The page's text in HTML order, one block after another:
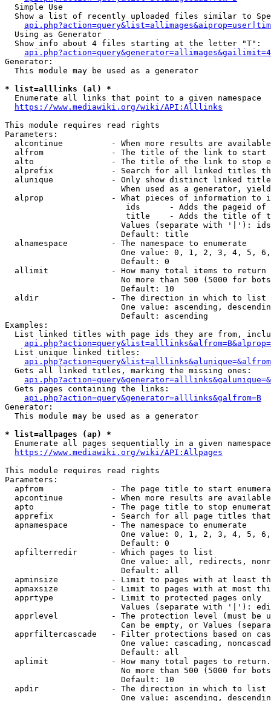
  Simple Use
Show a list of recently uploaded files similar to
  Using as Generator
  Show info about 4 files starting at the letter "T":
Generator:
  This module may be used as a generator
* list=alllinks (al) *
  Enumerate all links that point to a given namespace
https://www.mediawiki.org/wiki/API:Alllinks
This module requires read rights
Parameters:
alcontinue          - When more results are
alfrom              - The title of the link to start
alto                - The title of the link to stop
alprefix            - Search for all linked titles
alunique            - Only show distinct linked
When used as a generator,
alprop              - What pieces of information to
ids      - Adds the pageid
title    - Adds the title of
Values (separate with '|'):
                        Default: title
  alnamespace         - The namespace to enumerate
One value: 0, 1, 2, 3, 4, 5,
                        Default: 0
  allimit             - How many total items to return
No more than 500 (5000 for
                        Default: 10
  aldir               - The direction in which to list
One value: ascending,
                        Default: ascending
Examples:
List linked titles with page ids they are from,
  List unique linked titles:
  Gets all linked titles, marking the missing ones:
  Gets pages containing the links:
api.php?action=query&generator=alllinks&galfrom=B
Generator:
  This module may be used as a generator
* list=allpages (ap) *
Enumerate all pages sequentially in a given
https://www.mediawiki.org/wiki/API:Allpages
This module requires read rights
Parameters:
apfrom              - The page title to start
apcontinue          - When more results are
apto                - The page title to stop
apprefix            - Search for all page titles
  apnamespace         - The namespace to enumerate
One value: 0, 1, 2, 3, 4, 5,
                        Default: 0
  apfilterredir       - Which pages to list
One value: all, redirects,
                        Default: all
apminsize           - Limit to pages with at least
apmaxsize           - Limit to pages with at most
  apprtype            - Limit to protected pages only
Values (separate with '|'):
apprlevel           - The protection level (must be
Can be empty, or Values
apprfiltercascade   - Filter protections based on
One value: cascading,
                        Default: all
  aplimit             - How many total pages to return.
No more than 500 (5000 for
                        Default: 10
  apdir               - The direction in which to list
One value: ascending,